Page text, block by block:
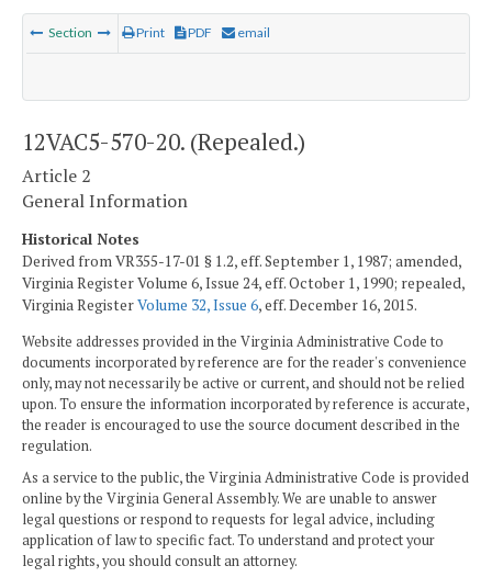
Section Print PDF email
12VAC5-570-20. (Repealed.)
Article 2
General Information
Historical Notes
Derived from VR355-17-01 § 1.2, eff. September 1, 1987; amended,
Virginia Register Volume 6, Issue 24, eff. October 1, 1990; repealed,
Virginia RegisterVolume 32, Issue 6, eff. December 16, 2015.
Website addresses provided in the Virginia Administrative Code to
documents incorporated by reference are for the reader's convenience
only, may not necessarily be active or current, and should not be relied
upon. To ensure the information incorporated by reference is accurate,
the reader is encouraged to use the source document described in the
regulation.
As a service to the public, the Virginia Administrative Code is provided
online by the Virginia General Assembly. We are unable to answer
legal questions or respond to requests for legal advice, including
application of law to specific fact. To understand and protect your
legal rights, you should consult an attorney.